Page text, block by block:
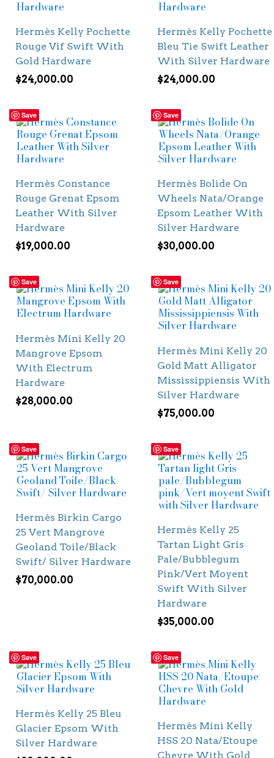
Hermès Kelly Pochette
Rouge Vif Swift With
Gold Hardware
$24,000.00
Hermès Kelly Pochette
Bleu Tie Swift Leather
With Silver Hardware
$24,000.00
Save
Hermès Constance
Rouge Grenat Epsom
Leather With Silver
Hardware
$19,000.00
Save
Hermès Bolide On
Wheels Nata/Orange
Epsom Leather With
Silver Hardware
$30,000.00
Save
Hermès Mini Kelly 20
Mangrove Epsom
With Electrum
Hardware
$28,000.00
Save
Hermès Mini Kelly 20
Gold Matt Alligator
Mississippiensis With
Silver Hardware
$75,000.00
Save
Hermès Birkin Cargo
25 Vert Mangrove
Geoland Toile/Black
Swift/ Silver Hardware
$70,000.00
Save
Hermès Kelly 25
Tartan Light Gris
Pale/Bubblegum
Pink/Vert Moyent
Swift With Silver
Hardware
$35,000.00
Save
Hermès Kelly 25 Bleu
Glacier Epsom With
Silver Hardware
Save
Hermès Mini Kelly
HSS 20 Nata/Etoupe
Chevre With Gold